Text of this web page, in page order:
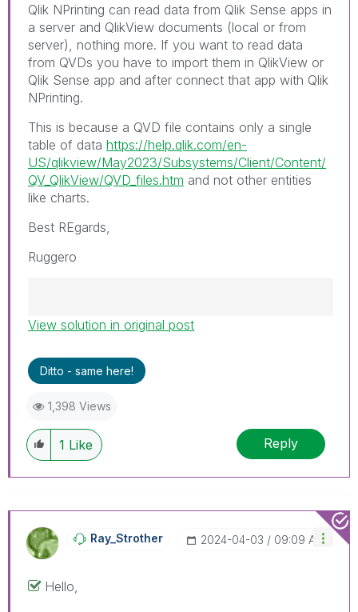
Qlik NPrinting can read data from Qlik Sense apps in
a server and QlikView documents (local or from
server), nothing more. If you want to read data
from QVDs you have to import them in QlikView or
Qlik Sense app and after connect that app with Qlik
NPrinting.
This is because a QVD file contains only a single
table of data https://help.qlik.com/en-
US/qlikview/May2023/Subsystems/Client/Content/
QV_QlikView/QVD_files.htm and not other entities
like charts.
Best REgards,
Ruggero
Best Regards,
---------------------------------------------
When applicable please mark the appropriate
members and Qlik Employees know which
discussions have already been addressed and
have a possible known solution. Please mark
multiple threads with LIKEs if you feel additional
info is useful to others.
View solution in original post
Ditto - same here!
1,398 Views
1 Like Reply
Ray_Strother ‎2024-04-03 09:09 AM
Hello,